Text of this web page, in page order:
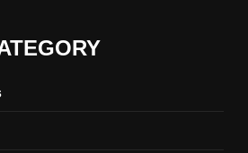
The Boys S05 Kimiko
Miyashiro Costume Guide